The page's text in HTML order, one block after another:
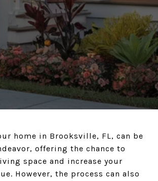
home in Brooksville, FL, can be
offering the chance to
space and increase your
However, the process can also